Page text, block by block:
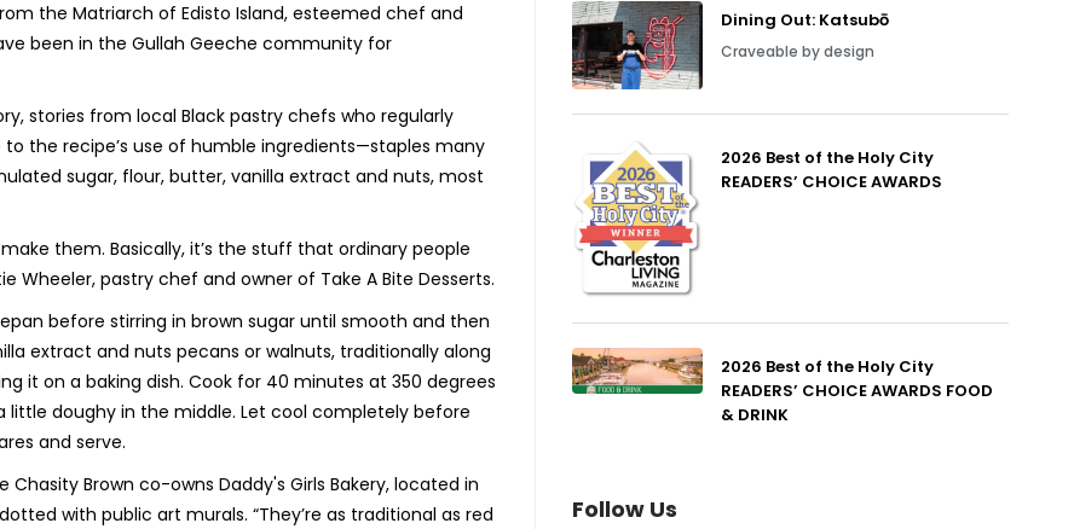
the Matriarch of Edisto Island,esteemed chef and
been in the Gullah Geeche community for
stories from local Black pastry chefs who regularly
the recipe’s use of humble ingredients—staples many
sugar, flour, butter, vanilla extract and nuts, most
them. Basically, it’s the stuff that ordinary people
Wheeler, pastry chef and owner of Take A Bite Desserts.
before stirring in brown sugar until smooth and then
extract and nuts pecans or walnuts, traditionally along
it on a baking dish. Cook for 40 minutes at 350 degrees
little doughy in the middle. Let cool completely before
and serve.
Chasity Brown co-owns Daddy's Girls Bakery, located in
with public art murals. “They’re as traditional as red
Dining Out: Katsubō
Craveable by design
2026 Best of the Holy City
READERS’ CHOICE AWARDS
2026 Best of the Holy City
READERS’ CHOICE AWARDS FOOD
& DRINK
Follow Us